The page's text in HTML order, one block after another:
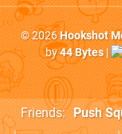
© 2026Hookshot
by44 Bytes|
Friends: Push